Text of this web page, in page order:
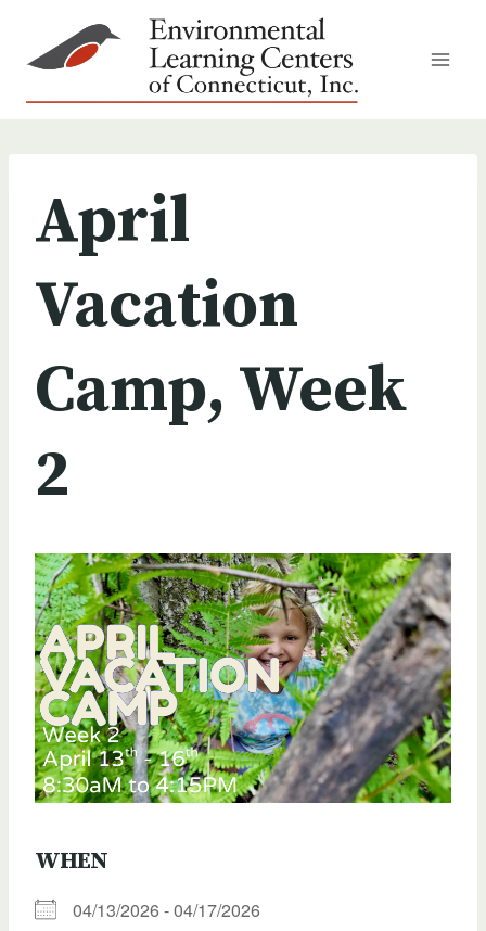
content
April
Vacation
Camp, Week
2
WHEN
04/13/2026 - 04/17/2026